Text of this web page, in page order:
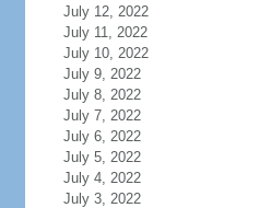
July 12, 2022
July 11, 2022
July 10, 2022
July 9, 2022
July 8, 2022
July 7, 2022
July 6, 2022
July 5, 2022
July 4, 2022
July 3, 2022